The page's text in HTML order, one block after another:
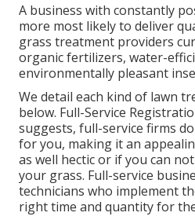
A business with constantly
more most likely to deliver
grass treatment providers
organic fertilizers, water-
environmentally pleasant
We detail each kind of lawn
below. Full-Service
suggests, full-service firms
for you, making it an
as well hectic or if you can
your grass. Full-service
technicians who implement
right time and quantity for